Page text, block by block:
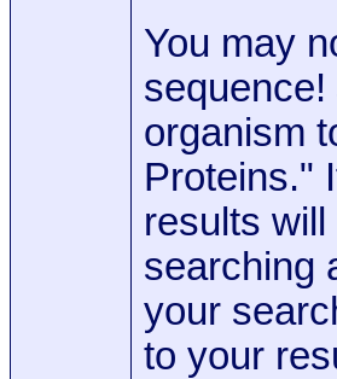
You may
organism
Proteins."
results
searching
your
to your